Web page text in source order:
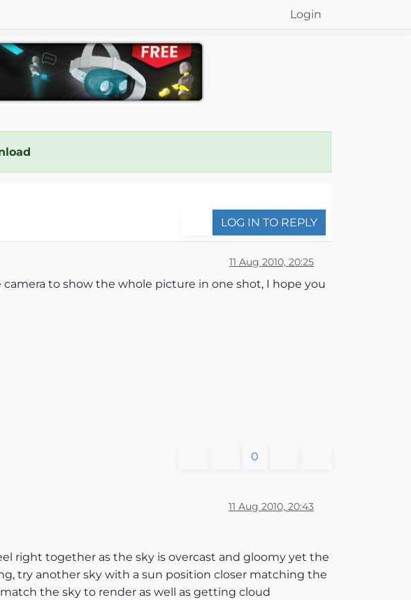
Login
LOG IN TO REPLY
11 Aug 2010, 20:25
to show the whole picture in one shot, I hope you
0
11 Aug 2010, 20:43
right together as the sky is overcast and gloomy yet the
try another sky with a sun position closer matching the
the sky to render as well as getting cloud